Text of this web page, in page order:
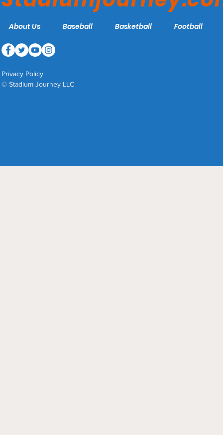
About Us Baseball Basketball Football
Privacy Policy
© Stadium Journey LLC